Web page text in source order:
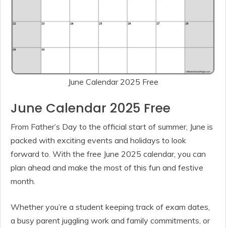
June Calendar 2025 Free
June Calendar 2025 Free
From Father’s Day to the official start of summer, June is
packed with exciting events and holidays to look
forward to. With the free June 2025 calendar, you can
plan ahead and make the most of this fun and festive
month.
Whether you’re a student keeping track of exam dates,
a busy parent juggling work and family commitments, or